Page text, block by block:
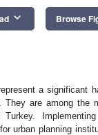
keyboard_arrow_down Browse
represent a significant
They are among the
Turkey.
urban planning